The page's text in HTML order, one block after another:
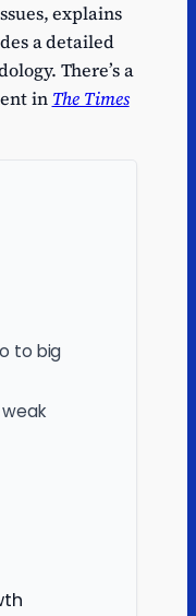
explains
a detailed
There’s a
in The Times
to big